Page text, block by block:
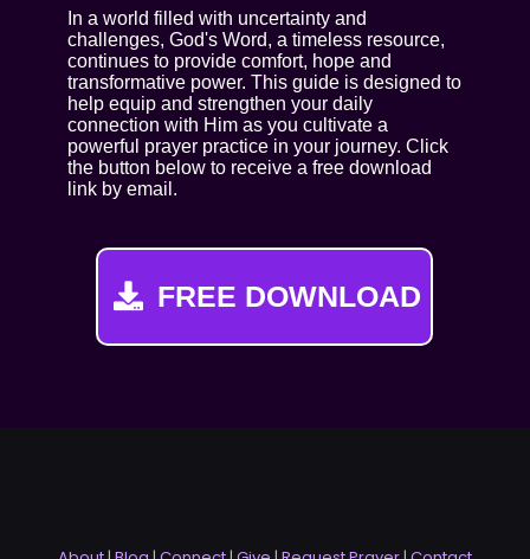
In a world filled with uncertainty and
challenges, God's Word, a timeless resource,
continues to provide comfort, hope and
transformative power. This guide is designed to
help equip and strengthen your daily
connection with Him as you cultivate a
powerful prayer practice in your journey. Click
the button below to receive a free download
link by email.
FREE DOWNLOAD